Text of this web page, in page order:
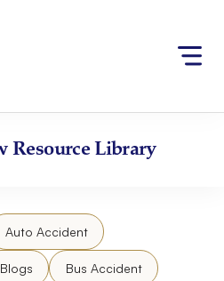
Resource Library
Auto Accident
Blogs Bus Accident